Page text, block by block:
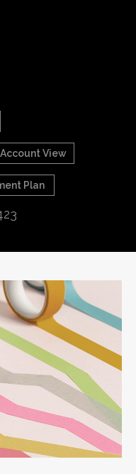
Account View
Plan